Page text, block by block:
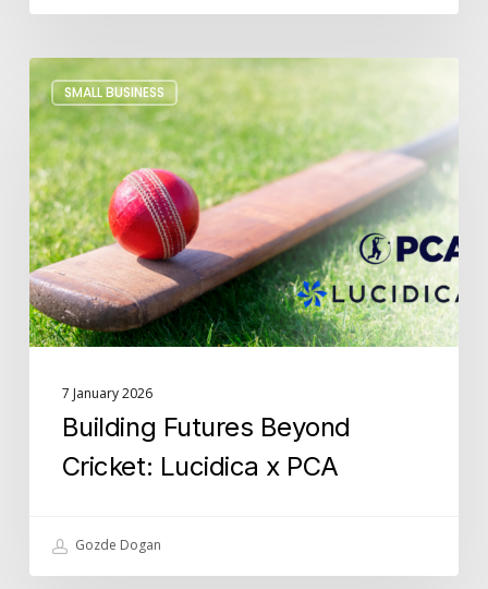
SMALL BUSINESS
Building
Futures
Beyond
Cricket:
Lucidica
x
PCA
7 January 2026
Building Futures Beyond
Cricket: Lucidica x PCA
Gozde Dogan